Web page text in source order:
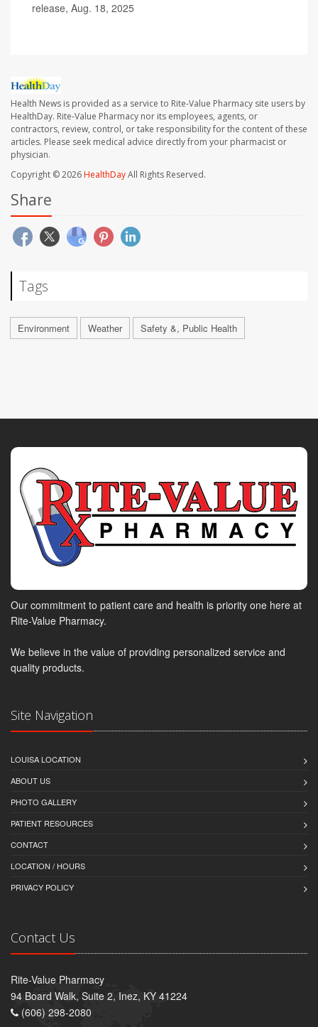
release, Aug. 18, 2025
Health News is provided as a service to Rite-Value Pharmacy site users by
HealthDay. Rite-Value Pharmacy nor its employees, agents, or
contractors, review, control, or take responsibility for the content of these
articles. Please seek medical advice directly from your pharmacist or
physician.
Copyright © 2026HealthDayAll Rights Reserved.
Share
Tags
Environment Weather Safety &, Public Health
Our commitment to patient care and health is priority one here at
Rite-Value Pharmacy.
We believe in the value of providing personalized service and
quality products.
Site Navigation
LOUISA LOCATION
ABOUT US
PHOTO GALLERY
PATIENT RESOURCES
CONTACT
LOCATION / HOURS
PRIVACY POLICY
Contact Us
Rite-Value Pharmacy
94 Board Walk, Suite 2, Inez, KY 41224
(606) 298-2080